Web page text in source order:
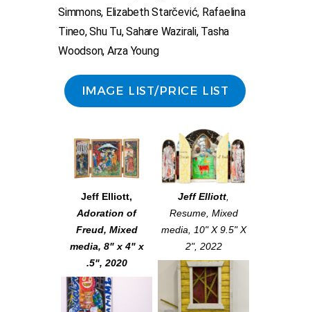
Simmons, Elizabeth Starčević, Rafaelina
Tineo, Shu Tu, Sahare Wazirali, Tasha
Woodson, Arza Young
IMAGE LIST/PRICE LIST
Jeff Elliott,
Adoration of
Freud, Mixed
media, 8" x 4" x
.5", 2020
Jeff Elliott
Resume, Mixed
media, 10" X 9.5" X
2", 2022